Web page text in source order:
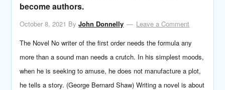
become authors.
October 8, 2021 ByJohn Donnelly
Leave a Comment
The Novel No writer of the first order needs the formula any
more than a sound man needs a crutch. In his simplest moods,
when he is seeking to amuse, he does not manufacture a plot,
he tells a story. (George Bernard Shaw) Writing a novel is about